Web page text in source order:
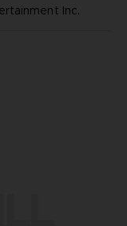
Inc.